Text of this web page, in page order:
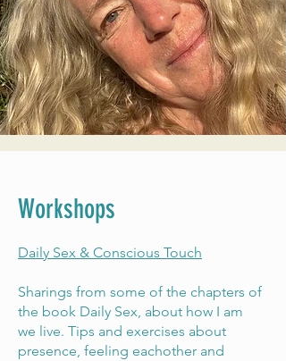
Workshops
Daily Sex & Conscious Touch
Sharings from some of the chapters of
the book Daily Sex, about how I am
we live. Tips and exercises about
presence, feeling eachother and